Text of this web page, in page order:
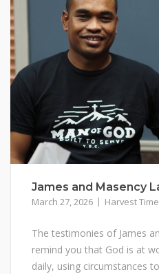
James and Masency
March 27, 2026 Harvest Time
The testimonies of James
remind you that God is at
daily, using circumstances